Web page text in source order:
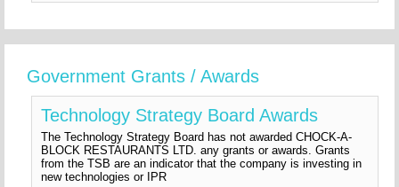
Government Grants / Awards
Technology Strategy Board Awards
The Technology Strategy Board has not awarded CHOCK-A-
BLOCK RESTAURANTS LTD. any grants or awards. Grants
from the TSB are an indicator that the company is investing in
new technologies or IPR